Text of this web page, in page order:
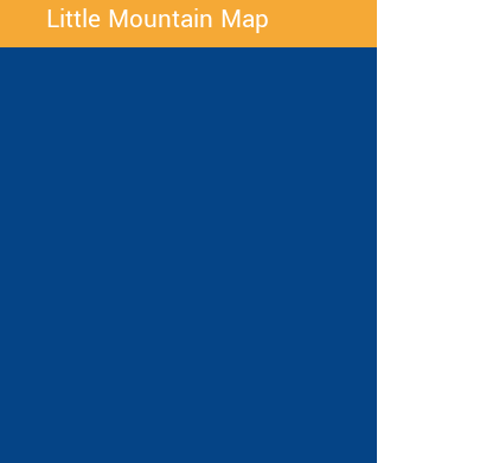
Little Mountain Map